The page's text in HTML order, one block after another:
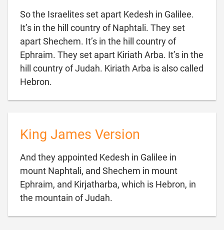
So the Israelites set apart Kedesh in Galilee.
It’s in the hill country of Naphtali. They set
apart Shechem. It’s in the hill country of
Ephraim. They set apart Kiriath Arba. It’s in the
hill country of Judah. Kiriath Arba is also called
Hebron.
King James Version
And they appointed Kedesh in Galilee in
mount Naphtali, and Shechem in mount
Ephraim, and Kirjatharba, which is Hebron, in
the mountain of Judah.